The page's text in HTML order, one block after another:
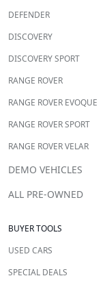
DEFENDER
DISCOVERY
DISCOVERY SPORT
RANGE ROVER
RANGE ROVER EVOQUE
RANGE ROVER SPORT
RANGE ROVER VELAR
DEMO VEHICLES
ALL PRE-OWNED
BUYER TOOLS
USED CARS
SPECIAL DEALS